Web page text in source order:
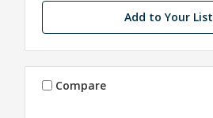
Add to Your List
Compare